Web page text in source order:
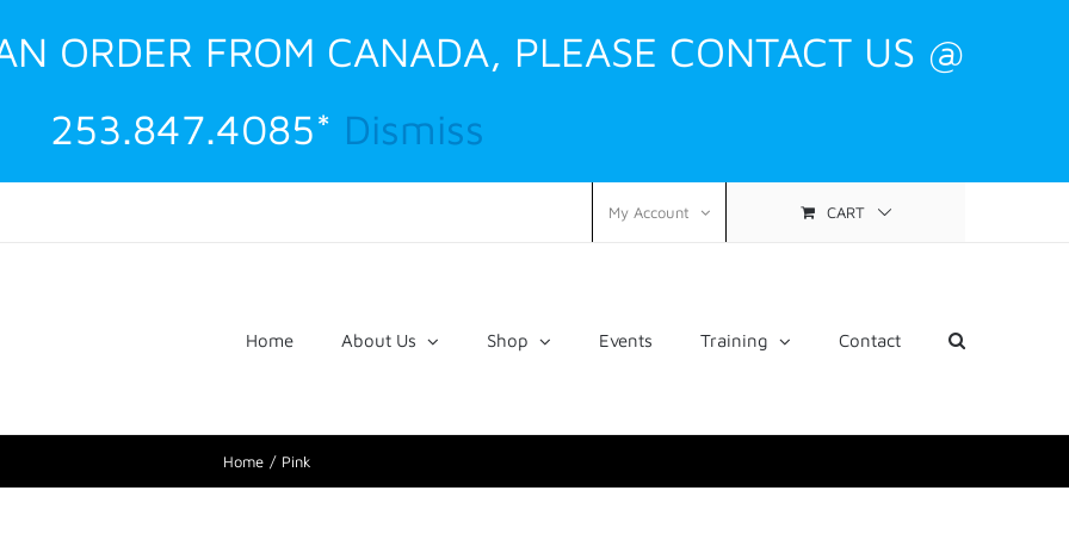
ORDER FROM CANADA, PLEASE CONTACT US @
253.847.4085* Dismiss
My Account CART
Home About Us Shop Events Training Contact
Home Pink